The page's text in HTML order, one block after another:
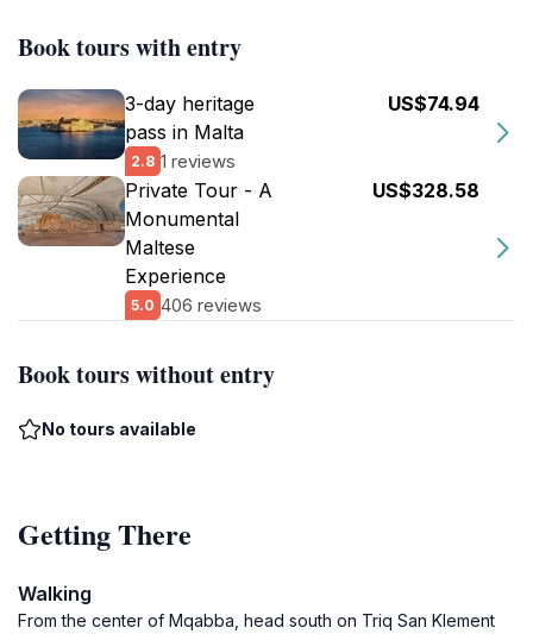
Book tours with entry
3-day heritage
pass in Malta
2.8 1 reviews
US$74.94
Private Tour - A
Monumental
Maltese
Experience
5.0 406 reviews
US$328.58
Book tours without entry
No tours available
Getting There
Walking
From the center of Mqabba, head south on Triq San Klement